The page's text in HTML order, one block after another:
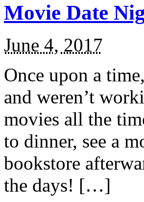
Movie Date
June 4, 2017
Once upon a
and weren’t
movies all the
to dinner, see a
bookstore
the days! […]